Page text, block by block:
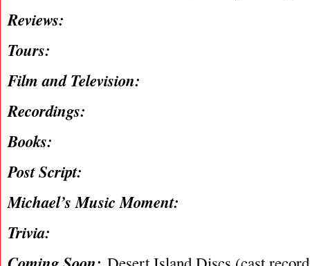
Reviews:
Tours:
Film and Television:
Recordings:
Books:
Post Script:
Michael’s Music Moment:
Trivia: